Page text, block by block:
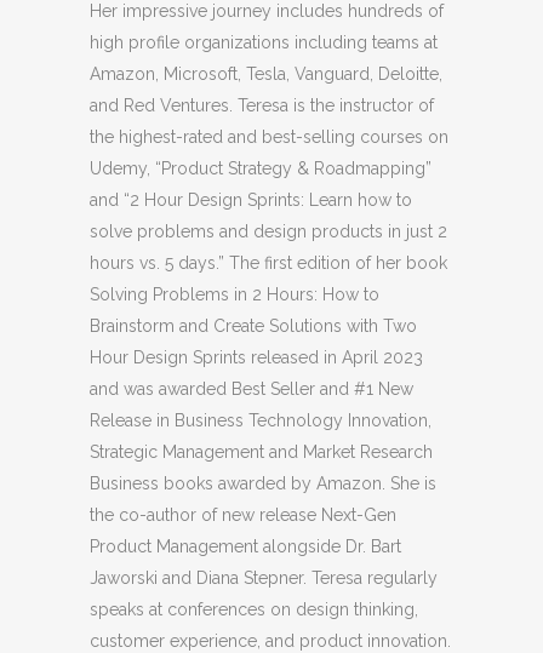
Her impressive journey includes hundreds of
high profile organizations including teams at
Amazon, Microsoft, Tesla, Vanguard, Deloitte,
and Red Ventures. Teresa is the instructor of
the highest-rated and best-selling courses on
Udemy, “Product Strategy & Roadmapping”
and “2 Hour Design Sprints: Learn how to
solve problems and design products in just 2
hours vs. 5 days.” The first edition of her book
Solving Problems in 2 Hours: How to
Brainstorm and Create Solutions with Two
Hour Design Sprints released in April 2023
and was awarded Best Seller and #1 New
Release in Business Technology Innovation,
Strategic Management and Market Research
Business books awarded by Amazon. She is
the co-author of new release Next-Gen
Product Management alongside Dr. Bart
Jaworski and Diana Stepner. Teresa regularly
speaks at conferences on design thinking,
customer experience, and product innovation.